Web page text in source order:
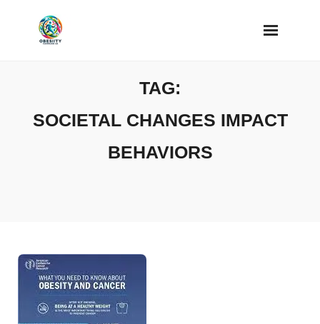
TAG:
SOCIETAL CHANGES IMPACT
BEHAVIORS